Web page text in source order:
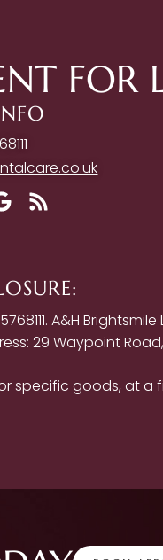
FOR
A&H
29 Waypoint
goods, at a